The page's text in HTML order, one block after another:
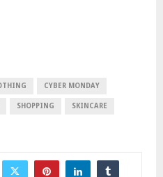
CYBER MONDAY
SHOPPING SKINCARE